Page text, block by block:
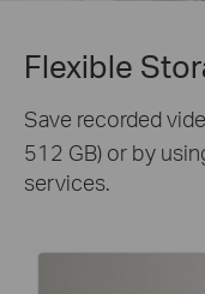
Flexible
Save recorded
512 GB) or by
services.